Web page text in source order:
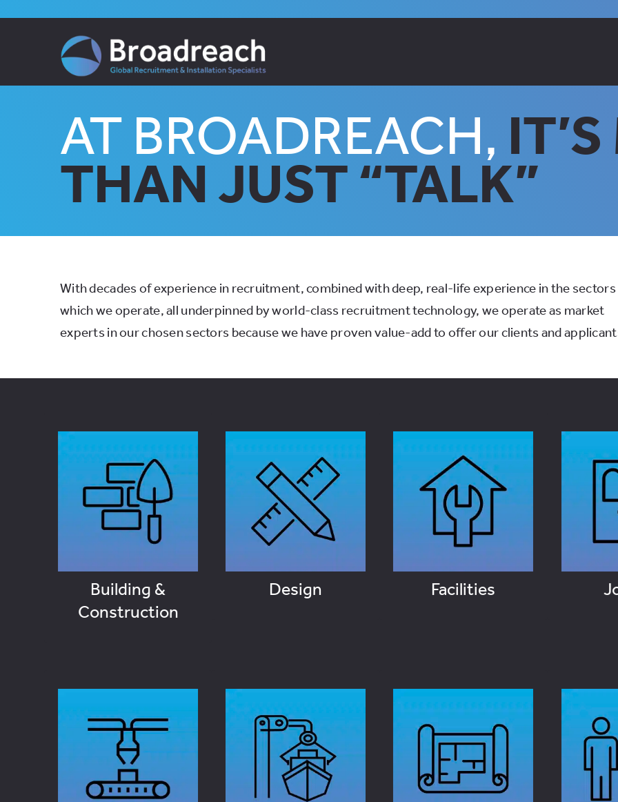
AT BROADREACH,
THAN JUST “TALK”
With decades of experience in recruitment, combined with deep, real-life experience in the sectors
which we operate, all underpinned by world-class recruitment technology, we operate as market
experts in our chosen sectors because we have proven value-add to offer our clients and
Building &
Construction
Building &
Construction
Design
Design
VIEW JOBS
Facilities
Facilities
VIEW JOBS
Manufacturing &
Production
Marine &
Boatbuilding
Project
Management